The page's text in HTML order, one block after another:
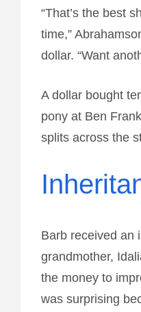
“That’s the best
time,”
dollar. “Want
A dollar bought
pony at Ben
splits across the
Barb received an
grandmother,
the money to
was surprising